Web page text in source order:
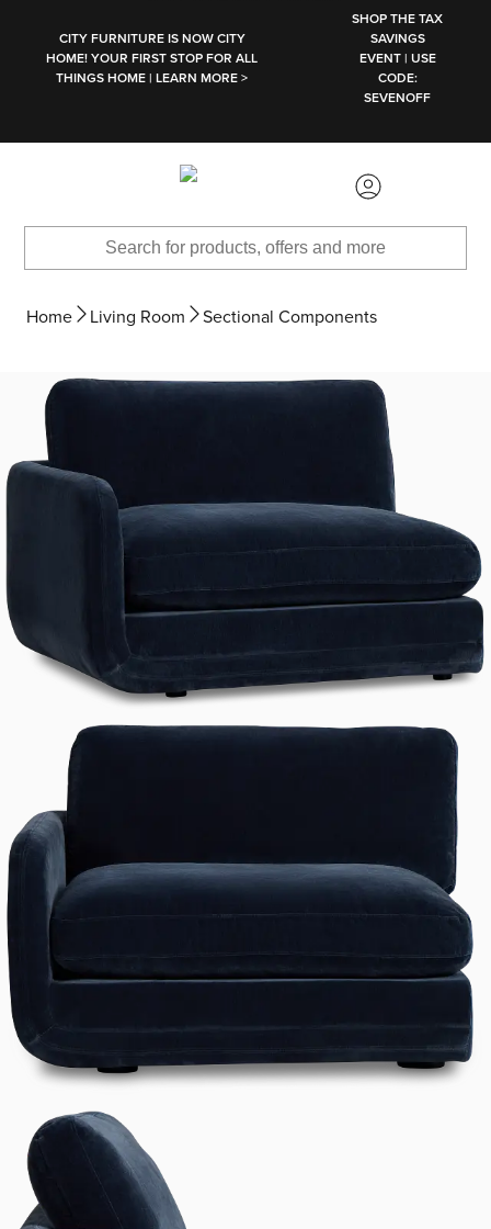
CITY FURNITURE IS NOW CITY
HOME! YOUR FIRST STOP FOR ALL
THINGS HOME | LEARN MORE >
SHOP THE TAX
SAVINGS
EVENT | USE
CODE:
SEVENOFF
Home Living Room Sectional Components